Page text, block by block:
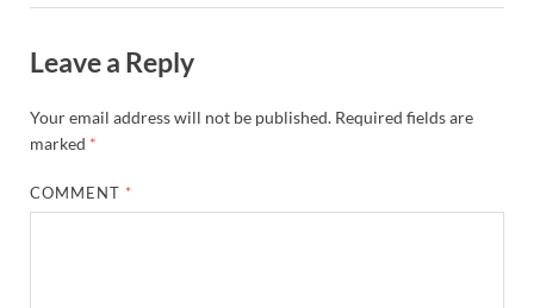
Leave a Reply
Your email address will not be published. Required fields are
marked *
COMMENT *